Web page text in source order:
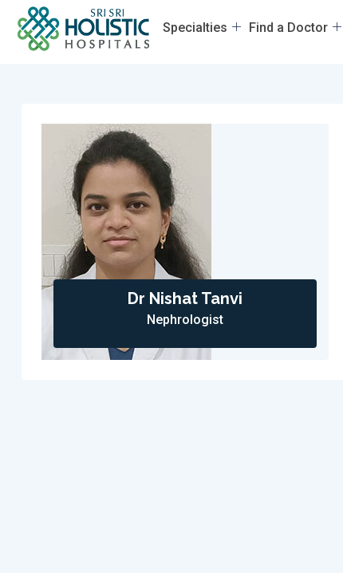
Specialties Find a Doctor
Dr Nishat Tanvi
Nephrologist